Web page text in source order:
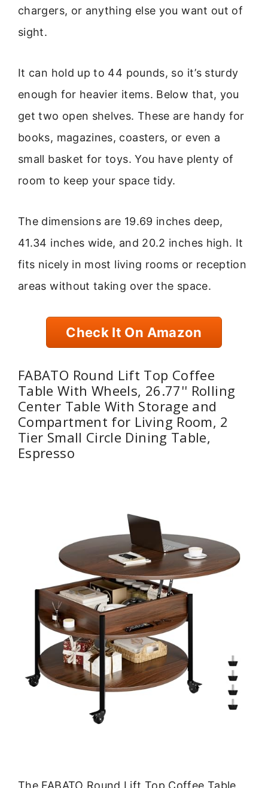
chargers, or anything else you want out of
sight.
It can hold up to 44 pounds, so it’s sturdy
enough for heavier items. Below that, you
get two open shelves. These are handy for
books, magazines, coasters, or even a
small basket for toys. You have plenty of
room to keep your space tidy.
The dimensions are 19.69 inches deep,
41.34 inches wide, and 20.2 inches high. It
fits nicely in most living rooms or reception
areas without taking over the space.
Check It On Amazon
FABATO Round Lift Top Coffee
Table With Wheels, 26.77'' Rolling
Center Table With Storage and
Compartment for Living Room, 2
Tier Small Circle Dining Table,
Espresso
The FABATO Round Lift Top Coffee Table